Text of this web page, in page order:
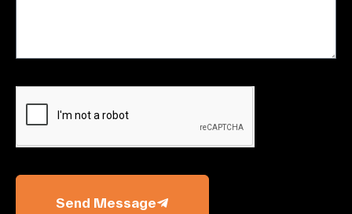
Send Message